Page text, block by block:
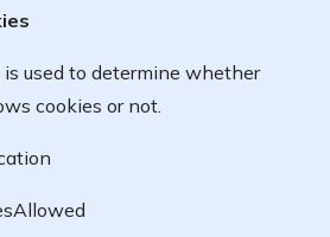
used to determine whether
cookies or not.